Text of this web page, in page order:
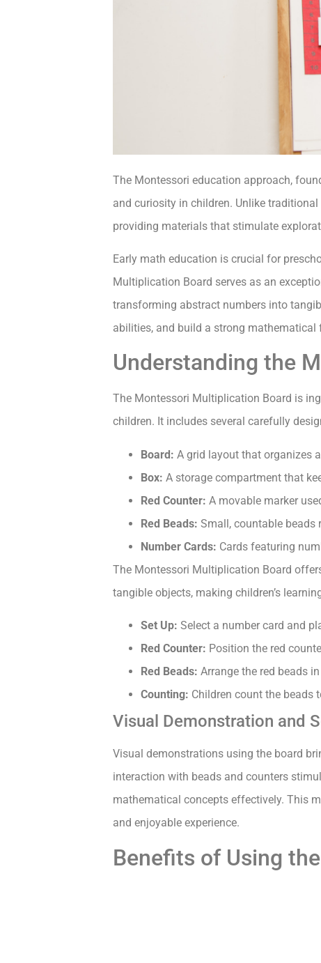
The Montessori education approach,
and curiosity in children. Unlike
providing materials that stimulate
Early math education is crucial for
Multiplication Board serves as an
transforming abstract numbers into
abilities, and build a strong
Understanding the
The Montessori Multiplication Board is
children. It includes several carefully
Board: A grid layout that organizes
Box: A storage compartment that
Red Counter: A movable marker
Red Beads: Small, countable beads
Number Cards: Cards featuring
The Montessori Multiplication Board
tangible objects, making children’s
Set Up: Select a number card and
Red Counter: Position the red
Red Beads: Arrange the red beads
Counting: Children count the beads
Visual Demonstration and
Visual demonstrations using the board
interaction with beads and counters
mathematical concepts effectively. This
and enjoyable experience.
Benefits of Using